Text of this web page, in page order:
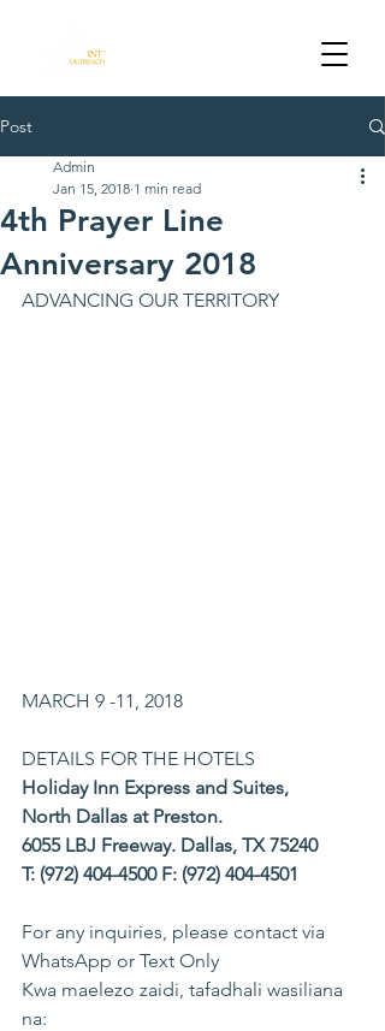
Post
4th Prayer Line
Anniversary 2018
Admin
Jan 15, 2018 1 min read
ADVANCING OUR TERRITORY
MARCH 9 -11, 2018
DETAILS FOR THE HOTELS
Holiday Inn Express and Suites,
North Dallas at Preston.
6055 LBJ Freeway. Dallas, TX 75240
T: (972) 404-4500 F: (972) 404-4501
For any inquiries, please contact via
WhatsApp or Text Only
Kwa maelezo zaidi, tafadhali wasiliana
na: